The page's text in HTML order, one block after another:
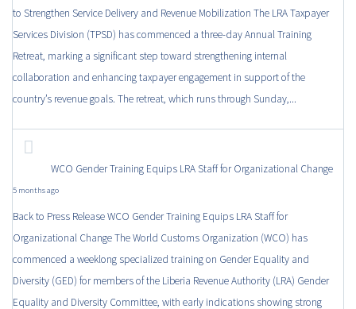
to Strengthen Service Delivery and Revenue Mobilization The LRA Taxpayer
Services Division (TPSD) has commenced a three-day Annual Training
Retreat, marking a significant step toward strengthening internal
collaboration and enhancing taxpayer engagement in support of the
country’s revenue goals. The retreat, which runs through Sunday,...
WCO Gender Training Equips LRA Staff for Organizational Change
5 months ago
Back to Press Release WCO Gender Training Equips LRA Staff for
Organizational Change The World Customs Organization (WCO) has
commenced a weeklong specialized training on Gender Equality and
Diversity (GED) for members of the Liberia Revenue Authority (LRA) Gender
Equality and Diversity Committee, with early indications showing strong